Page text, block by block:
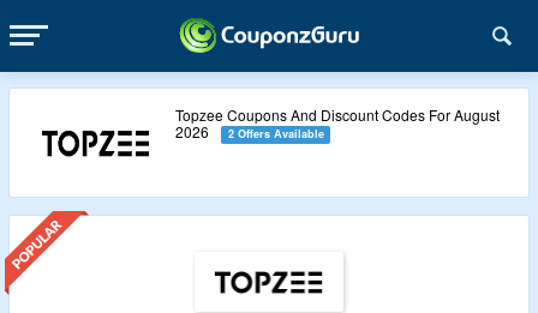
Topzee Coupons And Discount Codes For August
2026
2 Offers Available